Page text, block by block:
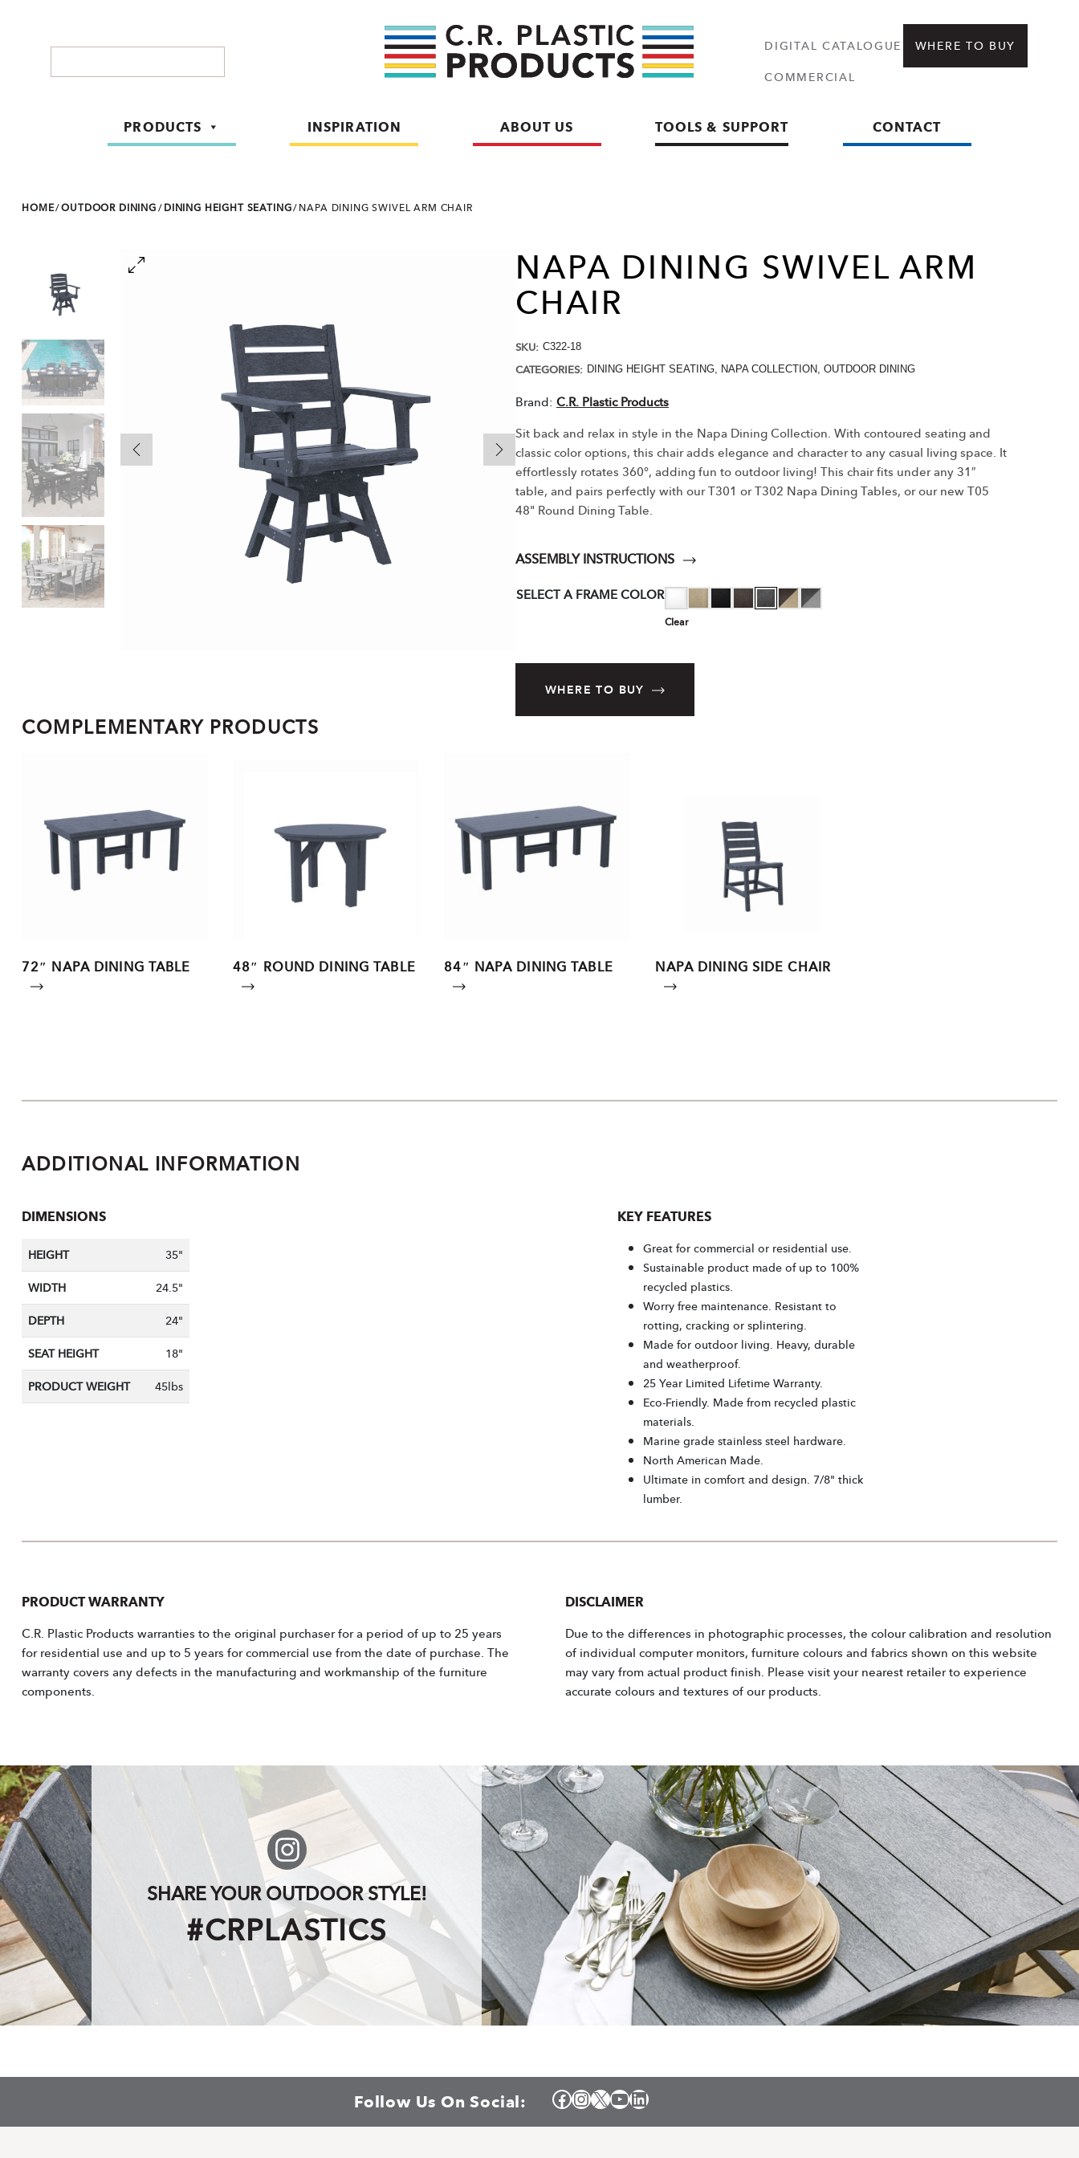
DIGITAL CATALOGUE
WHERE TO BUY
COMMERCIAL
PRODUCTS INSPIRATION ABOUT US TOOLS & SUPPORT CONTACT
HOME/OUTDOOR DINING/DINING HEIGHT SEATING/NAPA DINING SWIVEL ARM CHAIR
NAPA DINING SWIVEL ARM
CHAIR
SKU: C322-18
CATEGORIES: DINING HEIGHT SEATING, NAPA COLLECTION, OUTDOOR DINING
Brand: C.R. Plastic Products
Sit back and relax in style in the Napa Dining Collection. With contoured seating and
classic color options, this chair adds elegance and character to any casual living space. It
effortlessly rotates 360°, adding fun to outdoor living! This chair fits under any 31″
table, and pairs perfectly with our T301 or T302 Napa Dining Tables, or our new T05
48" Round Dining Table.
ASSEMBLY INSTRUCTIONS
SELECT A FRAME COLOR
Clear
WHERE TO BUY
COMPLEMENTARY PRODUCTS
72″ NAPA DINING TABLE 48″ ROUND DINING TABLE 84″ NAPA DINING TABLE NAPA DINING SIDE CHAIR
ADDITIONAL INFORMATION
DIMENSIONS
HEIGHT
35"
WIDTH
24.5"
DEPTH
24"
SEAT HEIGHT
18"
PRODUCT WEIGHT
45lbs
KEY FEATURES
Great for commercial or residential use.
Sustainable product made of up to 100%
recycled plastics.
Worry free maintenance. Resistant to
rotting, cracking or splintering.
Made for outdoor living. Heavy, durable
and weatherproof.
25 Year Limited Lifetime Warranty.
Eco-Friendly. Made from recycled plastic
materials.
Marine grade stainless steel hardware.
North American Made.
Ultimate in comfort and design. 7/8" thick
lumber.
PRODUCT WARRANTY
C.R. Plastic Products warranties to the original purchaser for a period of up to 25 years
for residential use and up to 5 years for commercial use from the date of purchase. The
warranty covers any defects in the manufacturing and workmanship of the furniture
components.
DISCLAIMER
Due to the differences in photographic processes, the colour calibration and resolution
of individual computer monitors, furniture colours and fabrics shown on this website
may vary from actual product finish. Please visit your nearest retailer to experience
accurate colours and textures of our products.
SHARE YOUR OUTDOOR STYLE!
#CRPLASTICS
Follow Us On Social: Facebook
Instagram
XYouTube
LinkedIn